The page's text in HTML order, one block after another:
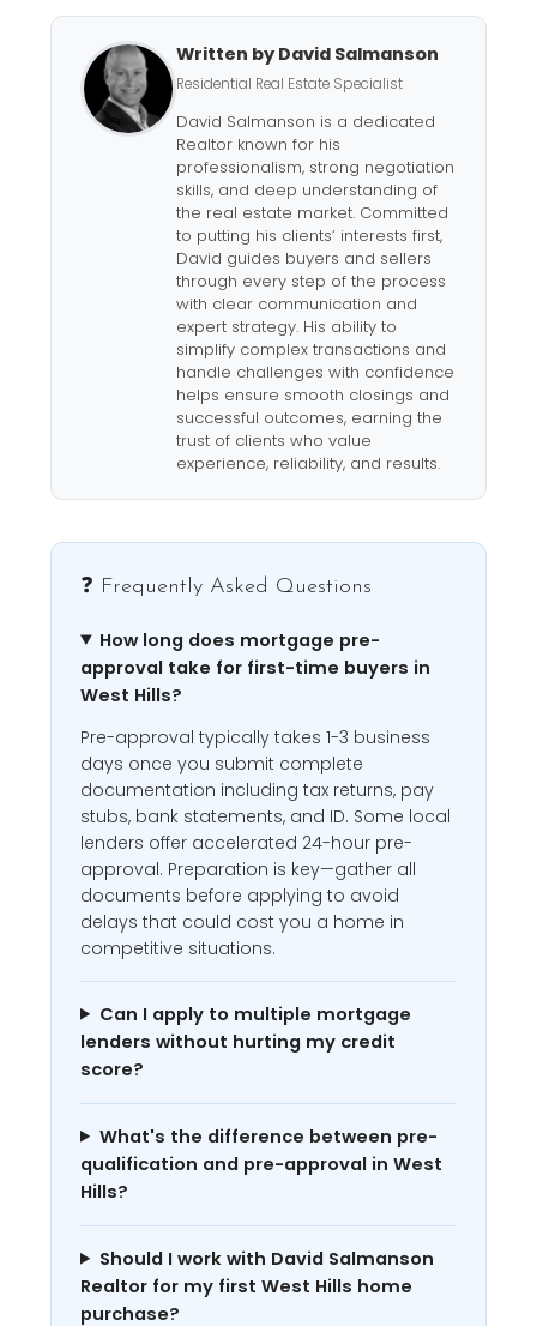
Written by David Salmanson
Residential Real Estate Specialist
David Salmanson is a dedicated
Realtor known for his
professionalism, strong negotiation
skills, and deep understanding of
the real estate market. Committed
to putting his clients’ interests first,
David guides buyers and sellers
through every step of the process
with clear communication and
expert strategy. His ability to
simplify complex transactions and
handle challenges with confidence
helps ensure smooth closings and
successful outcomes, earning the
trust of clients who value
experience, reliability, and results.
❓ Frequently Asked Questions
How long does mortgage pre-
approval take for first-time buyers in
West Hills?
Pre-approval typically takes 1-3 business
days once you submit complete
documentation including tax returns, pay
stubs, bank statements, and ID. Some local
lenders offer accelerated 24-hour pre-
approval. Preparation is key—gather all
documents before applying to avoid
delays that could cost you a home in
competitive situations.
Can I apply to multiple mortgage
lenders without hurting my credit
score?
What's the difference between pre-
qualification and pre-approval in West
Hills?
Should I work with David Salmanson
Realtor for my first West Hills home
purchase?